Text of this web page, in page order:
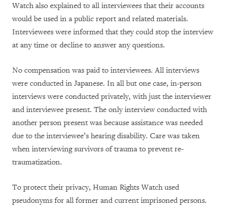
Watch also explained to all interviewees that their accounts
would be used in a public report and related materials.
Interviewees were informed that they could stop the interview
at any time or decline to answer any questions.
No compensation was paid to interviewees. All interviews
were conducted in Japanese. In all but one case, in-person
interviews were conducted privately, with just the interviewer
and interviewee present. The only interview conducted with
another person present was because assistance was needed
due to the interviewee’s hearing disability. Care was taken
when interviewing survivors of trauma to prevent re-
traumatization.
To protect their privacy, Human Rights Watch used
pseudonyms for all former and current imprisoned persons.